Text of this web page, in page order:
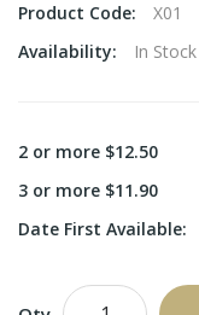
Product Code:
X01
Availability:
In Stock
2 or more $12.50
3 or more $11.90
Date First Available: